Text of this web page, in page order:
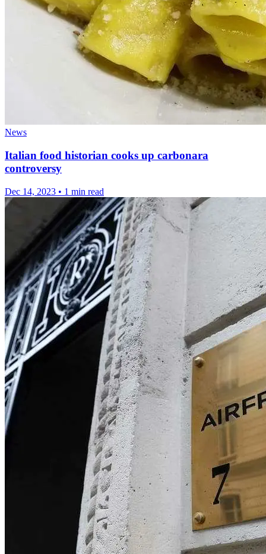
News
Italian food historian cooks up carbonara
controversy
Dec 14, 2023 • 1 min read